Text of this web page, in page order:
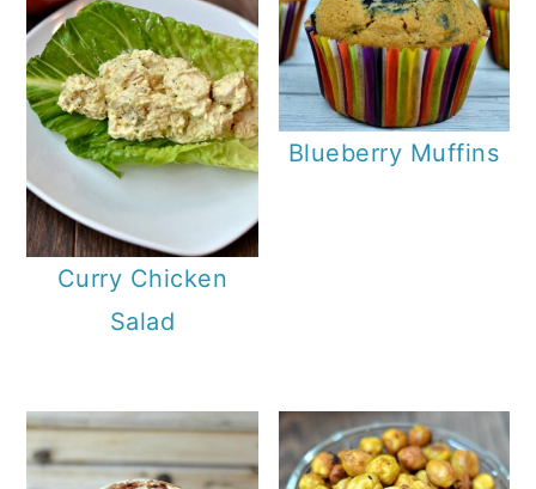
Curry Chicken
Salad
Blueberry Muffins